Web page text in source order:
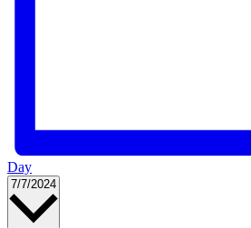
Day
7/7/2024 Select